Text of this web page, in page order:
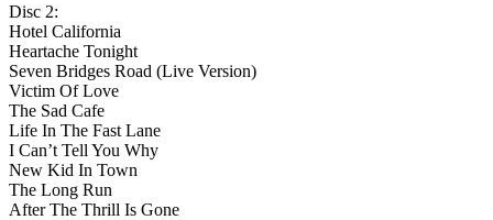
Disc 2:
Hotel California
Heartache Tonight
Seven Bridges Road (Live Version)
Victim Of Love
The Sad Cafe
Life In The Fast Lane
I Can’t Tell You Why
New Kid In Town
The Long Run
After The Thrill Is Gone